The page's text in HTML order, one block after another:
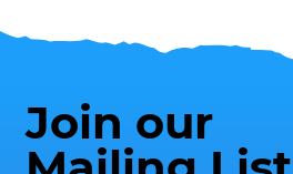
Join our